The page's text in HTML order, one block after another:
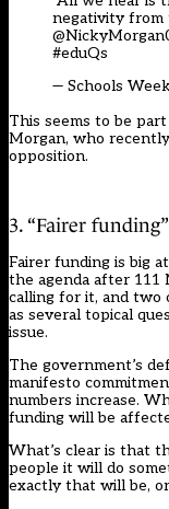
negativity from
#eduQs
— Schools
This seems to be
Morgan, who
opposition.
3. “Fairer
Fairer funding is big
the agenda after 111
calling for it, and two
as several topical
issue.
The government’s
manifesto
numbers increase.
funding will be
What’s clear is that
people it will do
exactly that will be,